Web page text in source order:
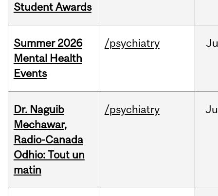
Student Awards
Summer 2026
Mental Health
Events
/psychiatry
Dr. Naguib
Mechawar,
Radio-Canada
Odhio: Tout un
matin
/psychiatry